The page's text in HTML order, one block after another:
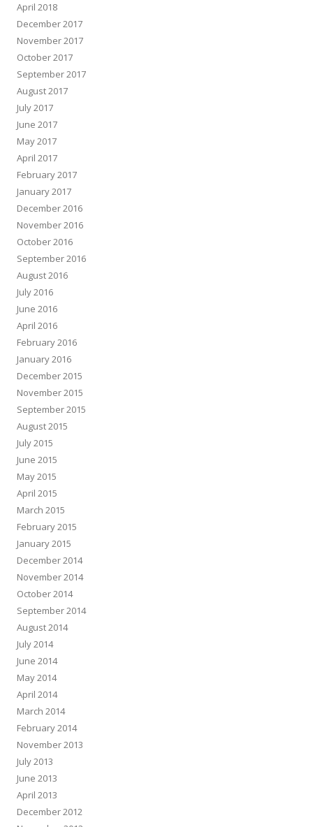
April 2018
December 2017
November 2017
October 2017
September 2017
August 2017
July 2017
June 2017
May 2017
April 2017
February 2017
January 2017
December 2016
November 2016
October 2016
September 2016
August 2016
July 2016
June 2016
April 2016
February 2016
January 2016
December 2015
November 2015
September 2015
August 2015
July 2015
June 2015
May 2015
April 2015
March 2015
February 2015
January 2015
December 2014
November 2014
October 2014
September 2014
August 2014
July 2014
June 2014
May 2014
April 2014
March 2014
February 2014
November 2013
July 2013
June 2013
April 2013
December 2012